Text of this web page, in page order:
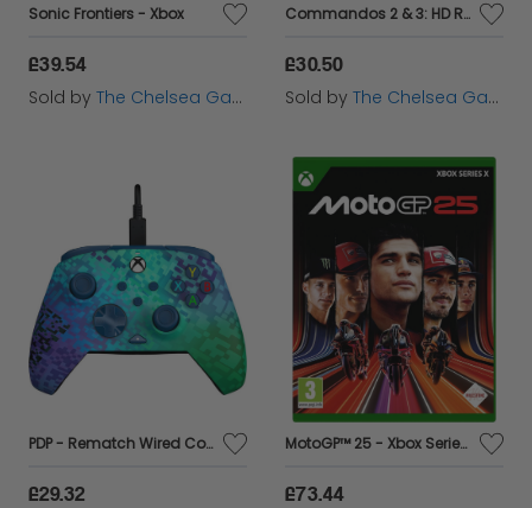
Sonic Frontiers - Xbox
£39.54
Sold by The Chelsea Gamer
Commandos 2 & 3: HD Remaster Double Pack - Xbox One
£30.50
Sold by The Chelsea Gamer
PDP - Rematch Wired Controller for Xbox - Glitch Green
£29.32
MotoGP™ 25 - Xbox Series X
£73.44